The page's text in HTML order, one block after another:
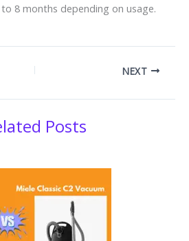
8 months depending on usage.
NEXT
Posts